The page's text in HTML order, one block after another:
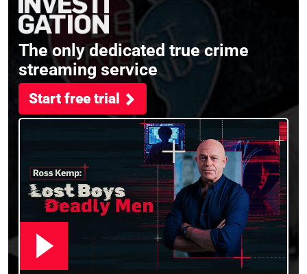
The only dedicated true crime
streaming service
Start free trial